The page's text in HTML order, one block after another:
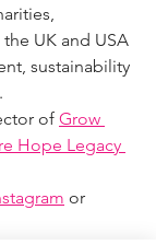
UK and USA
sustainability
of Grow
Hope Legacy
or